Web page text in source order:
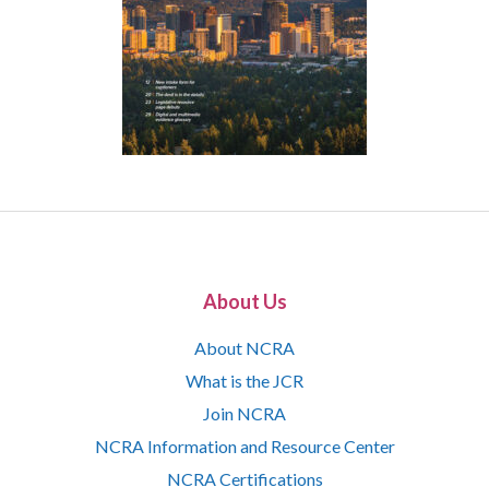
About Us
About NCRA
What is the JCR
Join NCRA
NCRA Information and Resource Center
NCRA Certifications